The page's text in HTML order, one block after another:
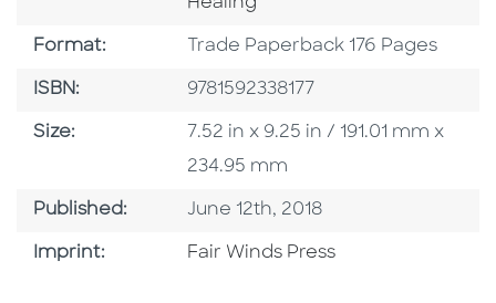
Healing
Format: Format
Trade Paperback 176 Pages
ISBN: ISBN
9781592338177
Size: Size
7.52 in x 9.25 in / 191.01 mm x
234.95 mm
Published: Published Date
June 12th, 2018
Imprint: Go To Imprint
Fair Winds Press